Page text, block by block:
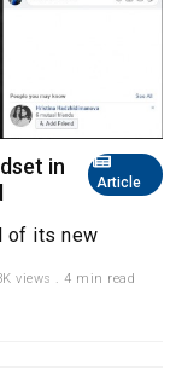
Article
in
of its new
views . 4 min read